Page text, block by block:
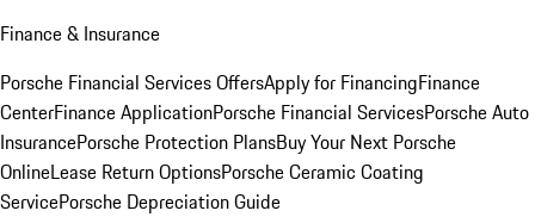
Finance & Insurance
Porsche Financial Services OffersApply for FinancingFinance
CenterFinance ApplicationPorsche Financial ServicesPorsche Auto
InsurancePorsche Protection PlansBuy Your Next Porsche
OnlineLease Return OptionsPorsche Ceramic Coating
ServicePorsche Depreciation Guide